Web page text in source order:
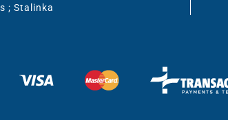
; Stalinka